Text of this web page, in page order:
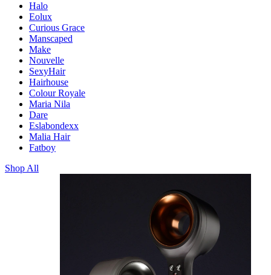
Halo
Eolux
Curious Grace
Manscaped
Make
Nouvelle
SexyHair
Hairhouse
Colour Royale
Maria Nila
Dare
Eslabondexx
Malia Hair
Fatboy
Shop All